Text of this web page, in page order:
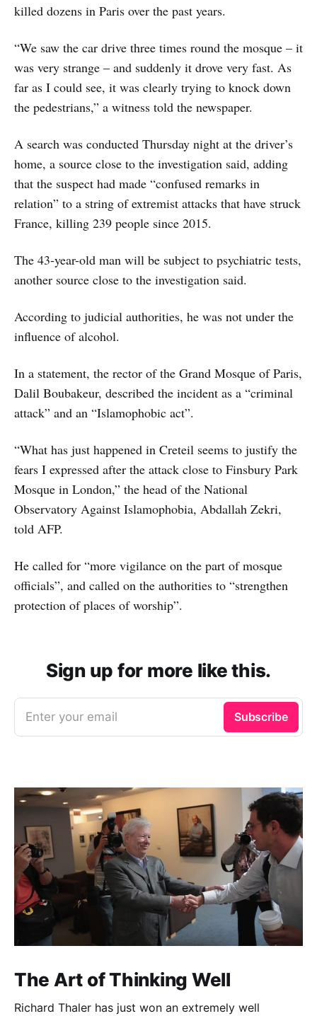
killed dozens in Paris over the past years.
“We saw the car drive three times round the mosque – it
was very strange – and suddenly it drove very fast. As
far as I could see, it was clearly trying to knock down
the pedestrians,” a witness told the newspaper.
A search was conducted Thursday night at the driver’s
home, a source close to the investigation said, adding
that the suspect had made “confused remarks in
relation” to a string of extremist attacks that have struck
France, killing 239 people since 2015.
The 43-year-old man will be subject to psychiatric tests,
another source close to the investigation said.
According to judicial authorities, he was not under the
influence of alcohol.
In a statement, the rector of the Grand Mosque of Paris,
Dalil Boubakeur, described the incident as a “criminal
attack” and an “Islamophobic act”.
“What has just happened in Creteil seems to justify the
fears I expressed after the attack close to Finsbury Park
Mosque in London,” the head of the National
Observatory Against Islamophobia, Abdallah Zekri,
told AFP.
He called for “more vigilance on the part of mosque
officials”, and called on the authorities to “strengthen
protection of places of worship”.
Sign up for more like this.
Enter your email Subscribe
The Art of Thinking Well
Richard Thaler has just won an extremely well